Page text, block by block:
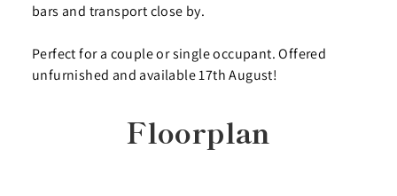
bars and transport close by.
Perfect for a couple or single occupant. Offered
unfurnished and available 17th August!
Floorplan